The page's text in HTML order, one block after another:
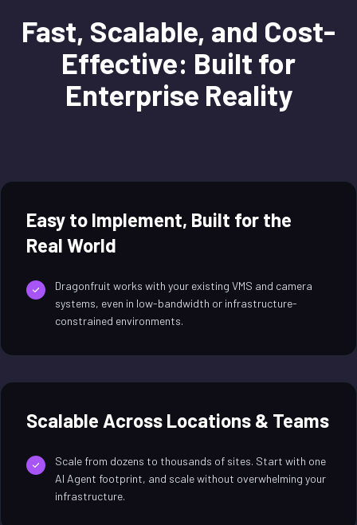
Fast, Scalable, and Cost-
Effective: Built for
Enterprise Reality
Easy to Implement, Built for the
Real World
Dragonfruit works with your existing VMS and camera
systems, even in low-bandwidth or infrastructure-
constrained environments.
Scalable Across Locations & Teams
Scale from dozens to thousands of sites. Start with one
AI Agent footprint, and scale without overwhelming your
infrastructure.